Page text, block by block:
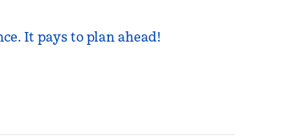
It pays to plan ahead!